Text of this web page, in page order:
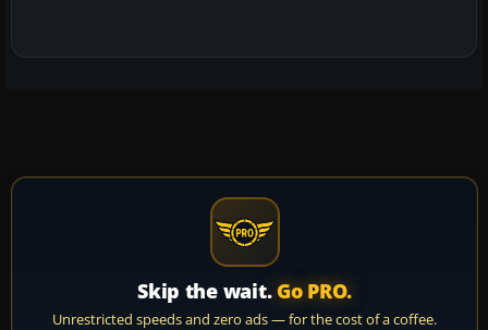
Skip the wait. Go PRO.
Unrestricted speeds and zero ads — for the cost of a coffee.